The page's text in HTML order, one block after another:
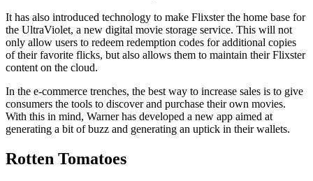
It has also introduced technology to make Flixster the home base for
the UltraViolet, a new digital movie storage service. This will not
only allow users to redeem redemption codes for additional copies
of their favorite flicks, but also allows them to maintain their Flixster
content on the cloud.
In the e-commerce trenches, the best way to increase sales is to give
consumers the tools to discover and purchase their own movies.
With this in mind, Warner has developed a new app aimed at
generating a bit of buzz and generating an uptick in their wallets.
Rotten Tomatoes